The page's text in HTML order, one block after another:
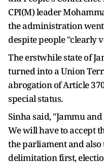
CPI(M) leader
the administration
despite people "clearly
The erstwhile state of
turned into a Union
abrogation of Article
special status.
Sinha said, "Jammu
We will have to accept
the parliament and
delimitation first,